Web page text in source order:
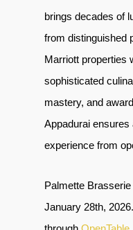
brings decades of
from distinguished
Marriott properties
sophisticated
mastery, and
Appadurai ensures
experience from
Palmette
January 28th,